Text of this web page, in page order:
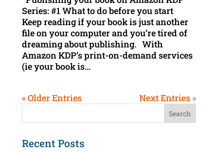
Series: #1 What to do before you start
Keep reading if your book is just another
file on your computer and you’re tired of
dreaming about publishing. With
Amazon KDP’s print-on-demand services
(ie your book is...
« Older Entries Next Entries »
Recent Posts